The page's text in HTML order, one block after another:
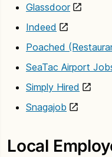
Glassdoor
Indeed
Poached
SeaTac Airport
Simply Hired
Snagajob
Local